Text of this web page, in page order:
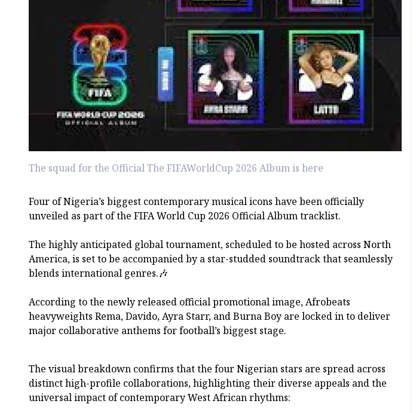
The squad for the Official The FIFAWorldCup 2026 Album is here
Four of Nigeria’s biggest contemporary musical icons have been officially
unveiled as part of the FIFA World Cup 2026 Official Album tracklist.
The highly anticipated global tournament, scheduled to be hosted across North
America, is set to be accompanied by a star-studded soundtrack that seamlessly
blends international genres.🎶
According to the newly released official promotional image, Afrobeats
heavyweights Rema, Davido, Ayra Starr, and Burna Boy are locked in to deliver
major collaborative anthems for football’s biggest stage.
The visual breakdown confirms that the four Nigerian stars are spread across
distinct high-profile collaborations, highlighting their diverse appeals and the
universal impact of contemporary West African rhythms: